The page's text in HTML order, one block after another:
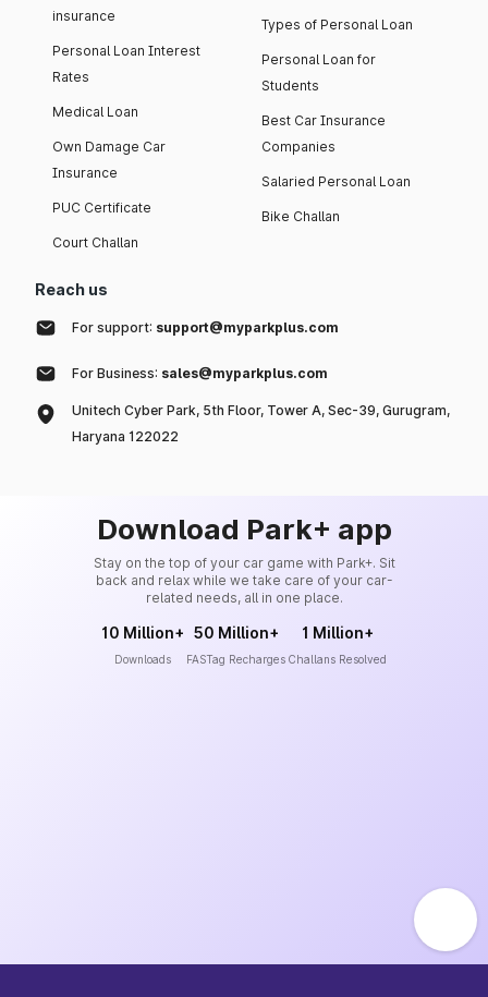
insurance
Personal Loan Interest
Rates
Medical Loan
Own Damage Car
Insurance
PUC Certificate
Court Challan
Types of Personal Loan
Personal Loan for
Students
Best Car Insurance
Companies
Salaried Personal Loan
Bike Challan
Reach us
For support: support@myparkplus.com
For Business: sales@myparkplus.com
Unitech Cyber Park, 5th Floor, Tower A, Sec-39, Gurugram,
Haryana 122022
Download Park+ app
Stay on the top of your car game with Park+. Sit
back and relax while we take care of your car-
related needs, all in one place.
10 Million+
Downloads
50 Million+
FASTag Recharges
1 Million+
Challans Resolved